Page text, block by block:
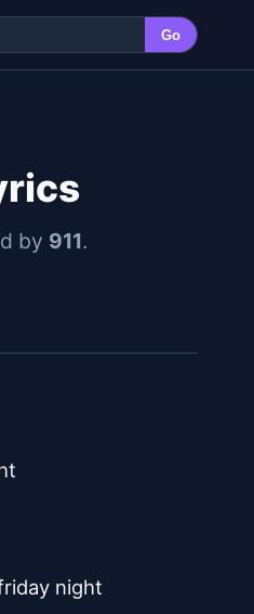
Go
by 911.
night